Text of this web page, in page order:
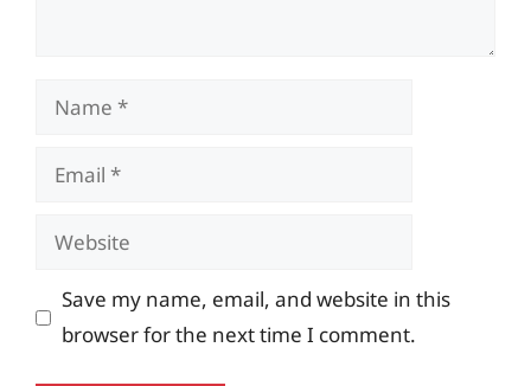
Name
Email
Website
Save my name, email, and website in this
browser for the next time I comment.